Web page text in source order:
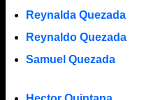
Reynalda Quezada
Reynaldo Quezada
Samuel Quezada